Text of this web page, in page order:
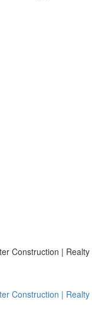
Construction | Realty
Construction | Realty